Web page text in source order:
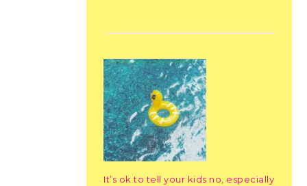
It’s ok to tell your kids no, especially